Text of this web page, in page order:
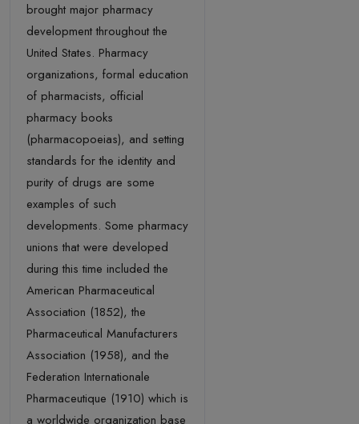
brought major pharmacy
development throughout the
United States. Pharmacy
organizations, formal education
of pharmacists, official
pharmacy books
(pharmacopoeias), and setting
standards for the identity and
purity of drugs are some
examples of such
developments. Some pharmacy
unions that were developed
during this time included the
American Pharmaceutical
Association (1852), the
Pharmaceutical Manufacturers
Association (1958), and the
Federation Internationale
Pharmaceutique (1910) which is
a worldwide organization base